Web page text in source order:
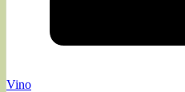
Vino